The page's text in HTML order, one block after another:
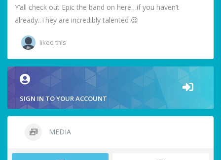
Y’all check out Epic the band on here…if you haven’t
already..They are incredibly talented 😍
liked this
SIGN IN TO YOUR ACCOUNT
MEDIA